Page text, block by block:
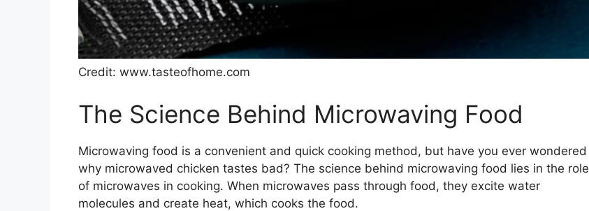
Credit: www.tasteofhome.com
The Science Behind Microwaving Food
Microwaving food is a convenient and quick cooking method, but have you ever wondered
why microwaved chicken tastes bad? The science behind microwaving food lies in the role
of microwaves in cooking. When microwaves pass through food, they excite water
molecules and create heat, which cooks the food.